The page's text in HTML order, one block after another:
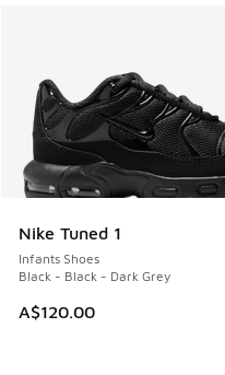
Nike Tuned 1
Infants Shoes
Black - Black - Dark Grey
A$120.00